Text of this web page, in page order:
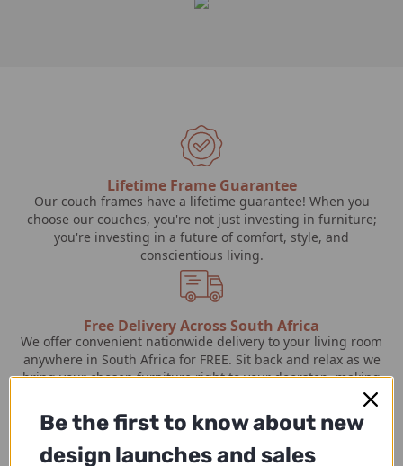
Lifetime Frame Guarantee
Our couch frames have a lifetime guarantee! When you
choose our couches, you're not just investing in furniture;
you're investing in a future of comfort, style, and
conscientious living.
Free Delivery Across South Africa
We offer convenient nationwide delivery to your living room
anywhere in South Africa for FREE. Sit back and relax as we
bring your chosen furniture right to your doorstep, making
Be the first to know about new
design launches and sales